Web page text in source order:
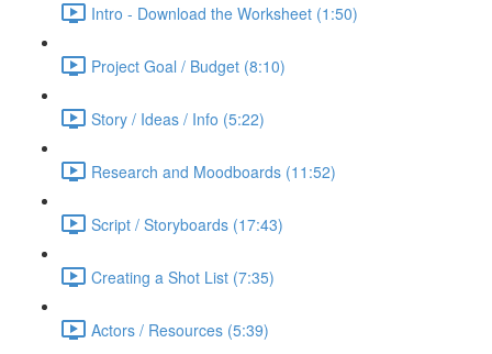
Intro - Download the Worksheet (1:50)
Project Goal / Budget (8:10)
Story / Ideas / Info (5:22)
Research and Moodboards (11:52)
Script / Storyboards (17:43)
Creating a Shot List (7:35)
Actors / Resources (5:39)